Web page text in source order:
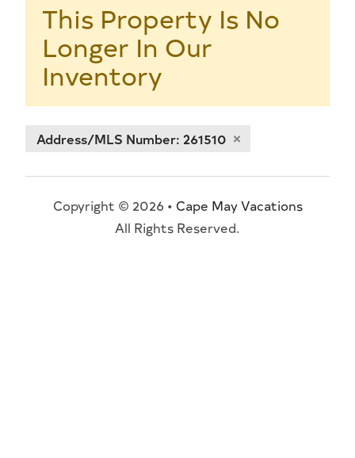
This Property Is No
Longer In Our
Inventory
Address/MLS Number: 261510
Copyright © 2026 • Cape May Vacations
All Rights Reserved.